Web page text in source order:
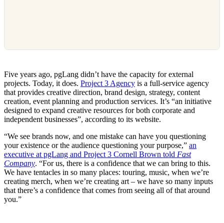
Five years ago, pgLang didn’t have the capacity for external
projects. Today, it does. Project 3 Agency is a full-service agency
that provides creative direction, brand design, strategy, content
creation, event planning and production services. It’s “an initiative
designed to expand creative resources for both corporate and
independent businesses”, according to its website.
“We see brands now, and one mistake can have you questioning
your existence or the audience questioning your purpose,” an
executive at pgLang and Project 3 Cornell Brown told Fast
Company. “For us, there is a confidence that we can bring to this.
We have tentacles in so many places: touring, music, when we’re
creating merch, when we’re creating art – we have so many inputs
that there’s a confidence that comes from seeing all of that around
you.”